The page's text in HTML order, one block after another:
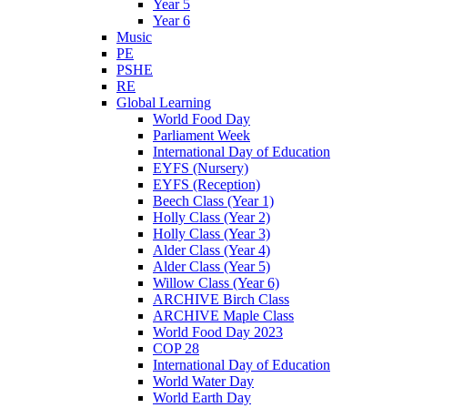
Year 5
Year 6
Music
PE
PSHE
RE
Global Learning
World Food Day
Parliament Week
International Day of Education
EYFS (Nursery)
EYFS (Reception)
Beech Class (Year 1)
Holly Class (Year 2)
Holly Class (Year 3)
Alder Class (Year 4)
Alder Class (Year 5)
Willow Class (Year 6)
ARCHIVE Birch Class
ARCHIVE Maple Class
World Food Day 2023
COP 28
International Day of Education
World Water Day
World Earth Day